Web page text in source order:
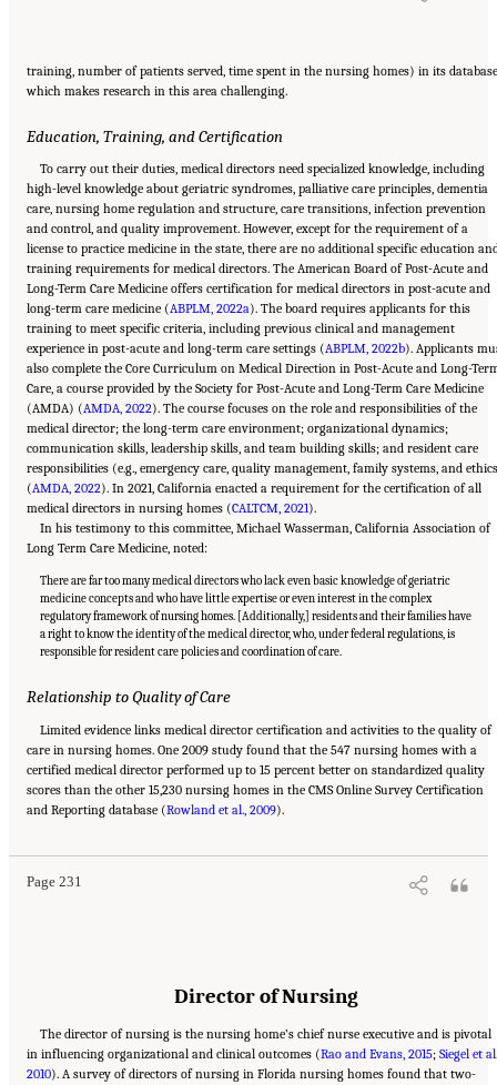
training, number of patients served, time spent in the nursing homes) in its
which makes research in this area challenging.
Education, Training, and Certification
To carry out their duties, medical directors need specialized knowledge, including
high-level knowledge about geriatric syndromes, palliative care principles, dementia
care, nursing home regulation and structure, care transitions, infection prevention
and control, and quality improvement. However, except for the requirement of a
license to practice medicine in the state, there are no additional specific education
training requirements for medical directors. The American Board of Post-Acute and
Long-Term Care Medicine offers certification for medical directors in post-acute and
long-term care medicine (ABPLM, 2022a). The board requires applicants for this
training to meet specific criteria, including previous clinical and management
experience in post-acute and long-term care settings (ABPLM, 2022b). Applicants
also complete the Core Curriculum on Medical Direction in Post-Acute and Long-
Care, a course provided by the Society for Post-Acute and Long-Term Care Medicine
(AMDA) (AMDA, 2022). The course focuses on the role and responsibilities of the
medical director; the long-term care environment; organizational dynamics;
communication skills, leadership skills, and team building skills; and resident care
responsibilities (e.g., emergency care, quality management, family systems, and
(AMDA, 2022). In 2021, California enacted a requirement for the certification of all
medical directors in nursing homes (CALTCM, 2021).
In his testimony to this committee, Michael Wasserman, California Association of
Long Term Care Medicine, noted:
There are far too many medical directors who lack even basic knowledge of geriatric
medicine concepts and who have little expertise or even interest in the complex
regulatory framework of nursing homes. [Additionally,] residents and their families have
a right to know the identity of the medical director, who, under federal regulations, is
responsible for resident care policies and coordination of care.
Relationship to Quality of Care
Limited evidence links medical director certification and activities to the quality of
care in nursing homes. One 2009 study found that the 547 nursing homes with a
certified medical director performed up to 15 percent better on standardized quality
scores than the other 15,230 nursing homes in the CMS Online Survey Certification
and Reporting database (Rowland et al., 2009).
Page 231
Suggested Citation:"5 The Nursing Home Workforce." National Academies of Sciences,
Engineering, and Medicine. 2022.The National Imperative to Improve Nursing Home
Quality: Honoring Our Commitment to Residents, Families, and Staff
Director of Nursing
The director of nursing is the nursing home’s chief nurse executive and is pivotal
in influencing organizational and clinical outcomes (Rao and Evans, 2015; Siegel et
2010). A survey of directors of nursing in Florida nursing homes found that two-